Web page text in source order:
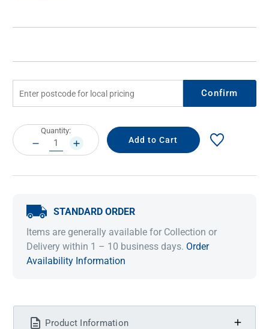
Confirm
Current
Stock:
Quantity:
DECREASE
QUANTITY:
INCREASE
QUANTITY:
STANDARD ORDER
Items are generally available for Collection or
Delivery within 1 – 10 business days. Order
Availability Information
Product Information